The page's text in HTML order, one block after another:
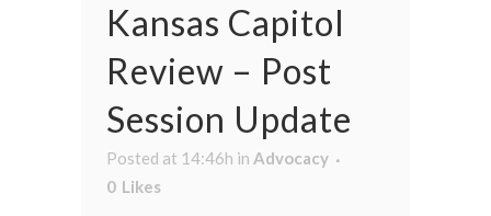
Kansas Capitol
Review – Post
Session Update
Posted at 14:46h in Advocacy
0 Likes